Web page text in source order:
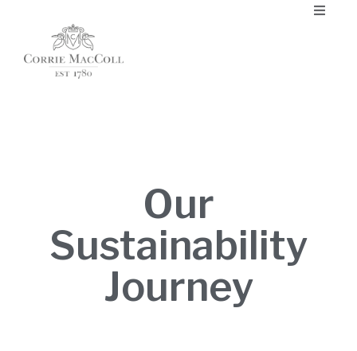
Our
Sustainability
Journey